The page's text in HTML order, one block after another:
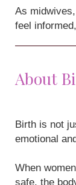
As
feel
About
Birth is not
emotional
When
safe, the